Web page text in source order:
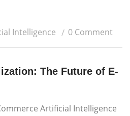
Intelligence 0 Comment
The Future of E-
Artificial Intelligence